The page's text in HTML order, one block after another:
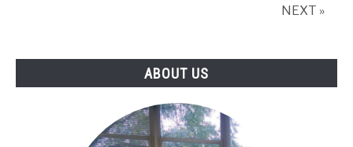
NEXT »
ABOUT US